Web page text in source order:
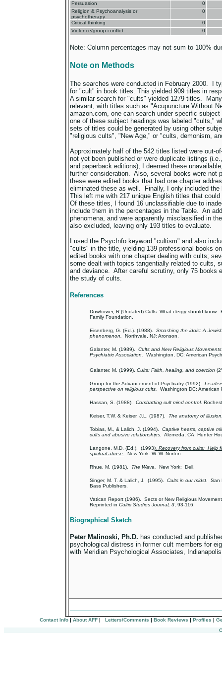
Persuasion
0
Religion & Psychoanalysis or
psychotherapy
0
Critical thinking
0
Violence/group conflict
0
Note: Column percentages may not sum to 100%
Note on Methods
The searches were conducted in February 2000. I
for "cult" in book titles. This yielded 909 titles in
A similar search for "cults" yielded 1279 titles.
relevant, with titles such as "Acupuncture Without
amazon.com, one can search under specific
one of these subject headings was labeled "cults,"
sets of titles could be generated by using other
"religious cults", "New Age," or "cults, demonism,
Approximately half of the 542 titles listed were out-
not yet been published or were duplicate listings
and paperback editions); I deemed these
further consideration. Also, several books were not
these were edited books that had one chapter
eliminated these as well. Finally, I only included
This left me with 217 unique English titles that
Of these titles, I found 16 unclassifiable due to
include them in the percentages in the Table. An
phenomena, and were apparently misclassified in
also excluded, leaving only 193 titles to evaluate.
I used the PsycInfo keyword "cultism" and also
"cults" in the title, yielding 139 professional books
edited books with one chapter dealing with cults;
some dealt with topics tangentially related to cults,
and deviance. After careful scrutiny, only 75 books
the study of cults.
References
Dowhower, R (Undated) Cults: What clergy should know.
Family Foundation.
Eisenberg, G. (Ed.). (1988). Smashing the idols: A
phenomenon. Northvale, NJ: Aronson.
Galanter, M. (1989). Cults and New Religious
Psychiatric Association. Washington, DC: American
Galanter, M. (1999). Cults: Faith, healing, and coercion (2
Group for the Advancement of Psychiatry (1992).
perspective on religious cults.
Washington DC: American
Hassan, S. (1988). Combatting cult mind control.
Keiser, T.W. & Keiser, J.L. (1987). The anatomy of
Tobias, M., & Lalich, J. (1994). Captive hearts, captive
cults and abusive relationships.
Alemeda, CA: Hunter
Langone, M.D. (Ed.). (1993). Recovery from cults: Help
spiritual abuse.
New York: W. W. Norton
Rhue, M. (1981). The Wave. New York: Dell.
Singer, M. T. & Lalich, J. (1995). Cults in our midst . San
Bass Publishers.
Vatican Report (1986). Sects or New Religious
Reprinted in Cultic Studies Journal, 3 , 93-116.
Biographical Sketch
Peter Malinoski, Ph.D. has conducted and
psychological distress in former cult members for
with Meridian Psychological Associates,
Contact Info | About AFF | Letters/Comments | Book Reviews | Profiles |